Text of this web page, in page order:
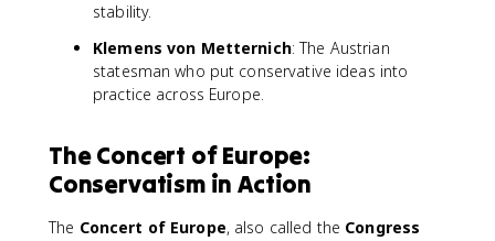
stability.
Klemens von Metternich: The Austrian
statesman who put conservative ideas into
practice across Europe.
The Concert of Europe:
Conservatism in Action
The Concert of Europe, also called the Congress